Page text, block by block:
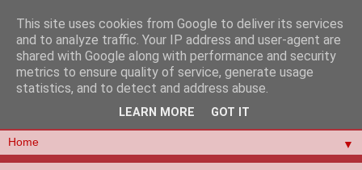
▼
This site uses cookies from Google to deliver its services
and to analyze traffic. Your IP address and user-agent are
shared with Google along with performance and security
metrics to ensure quality of service, generate usage
statistics, and to detect and address abuse.
LEARN MORE GOT IT